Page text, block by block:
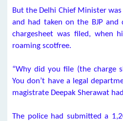
But the Delhi Chief Minister
and had taken on the BJP and
chargesheet was filed, when
roaming scotfree.
“Why did you file (the charge
You don’t have a legal
magistrate Deepak Sherawat
The police had submitted a